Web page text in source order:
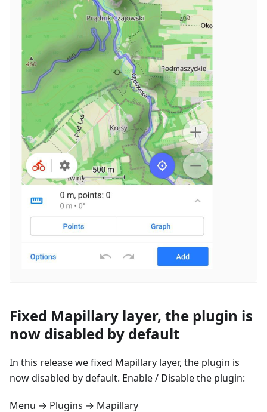
Fixed Mapillary layer, the plugin is
now disabled by default
In this release we fixed Mapillary layer, the plugin is
now disabled by default. Enable / Disable the plugin:
Menu → Plugins → Mapillary